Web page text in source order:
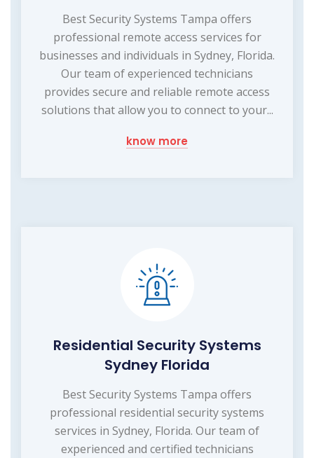
Best Security Systems Tampa offers
professional remote access services for
businesses and individuals in Sydney, Florida.
Our team of experienced technicians
provides secure and reliable remote access
solutions that allow you to connect to your...
know more
Residential Security Systems
Sydney Florida
Best Security Systems Tampa offers
professional residential security systems
services in Sydney, Florida. Our team of
experienced and certified technicians